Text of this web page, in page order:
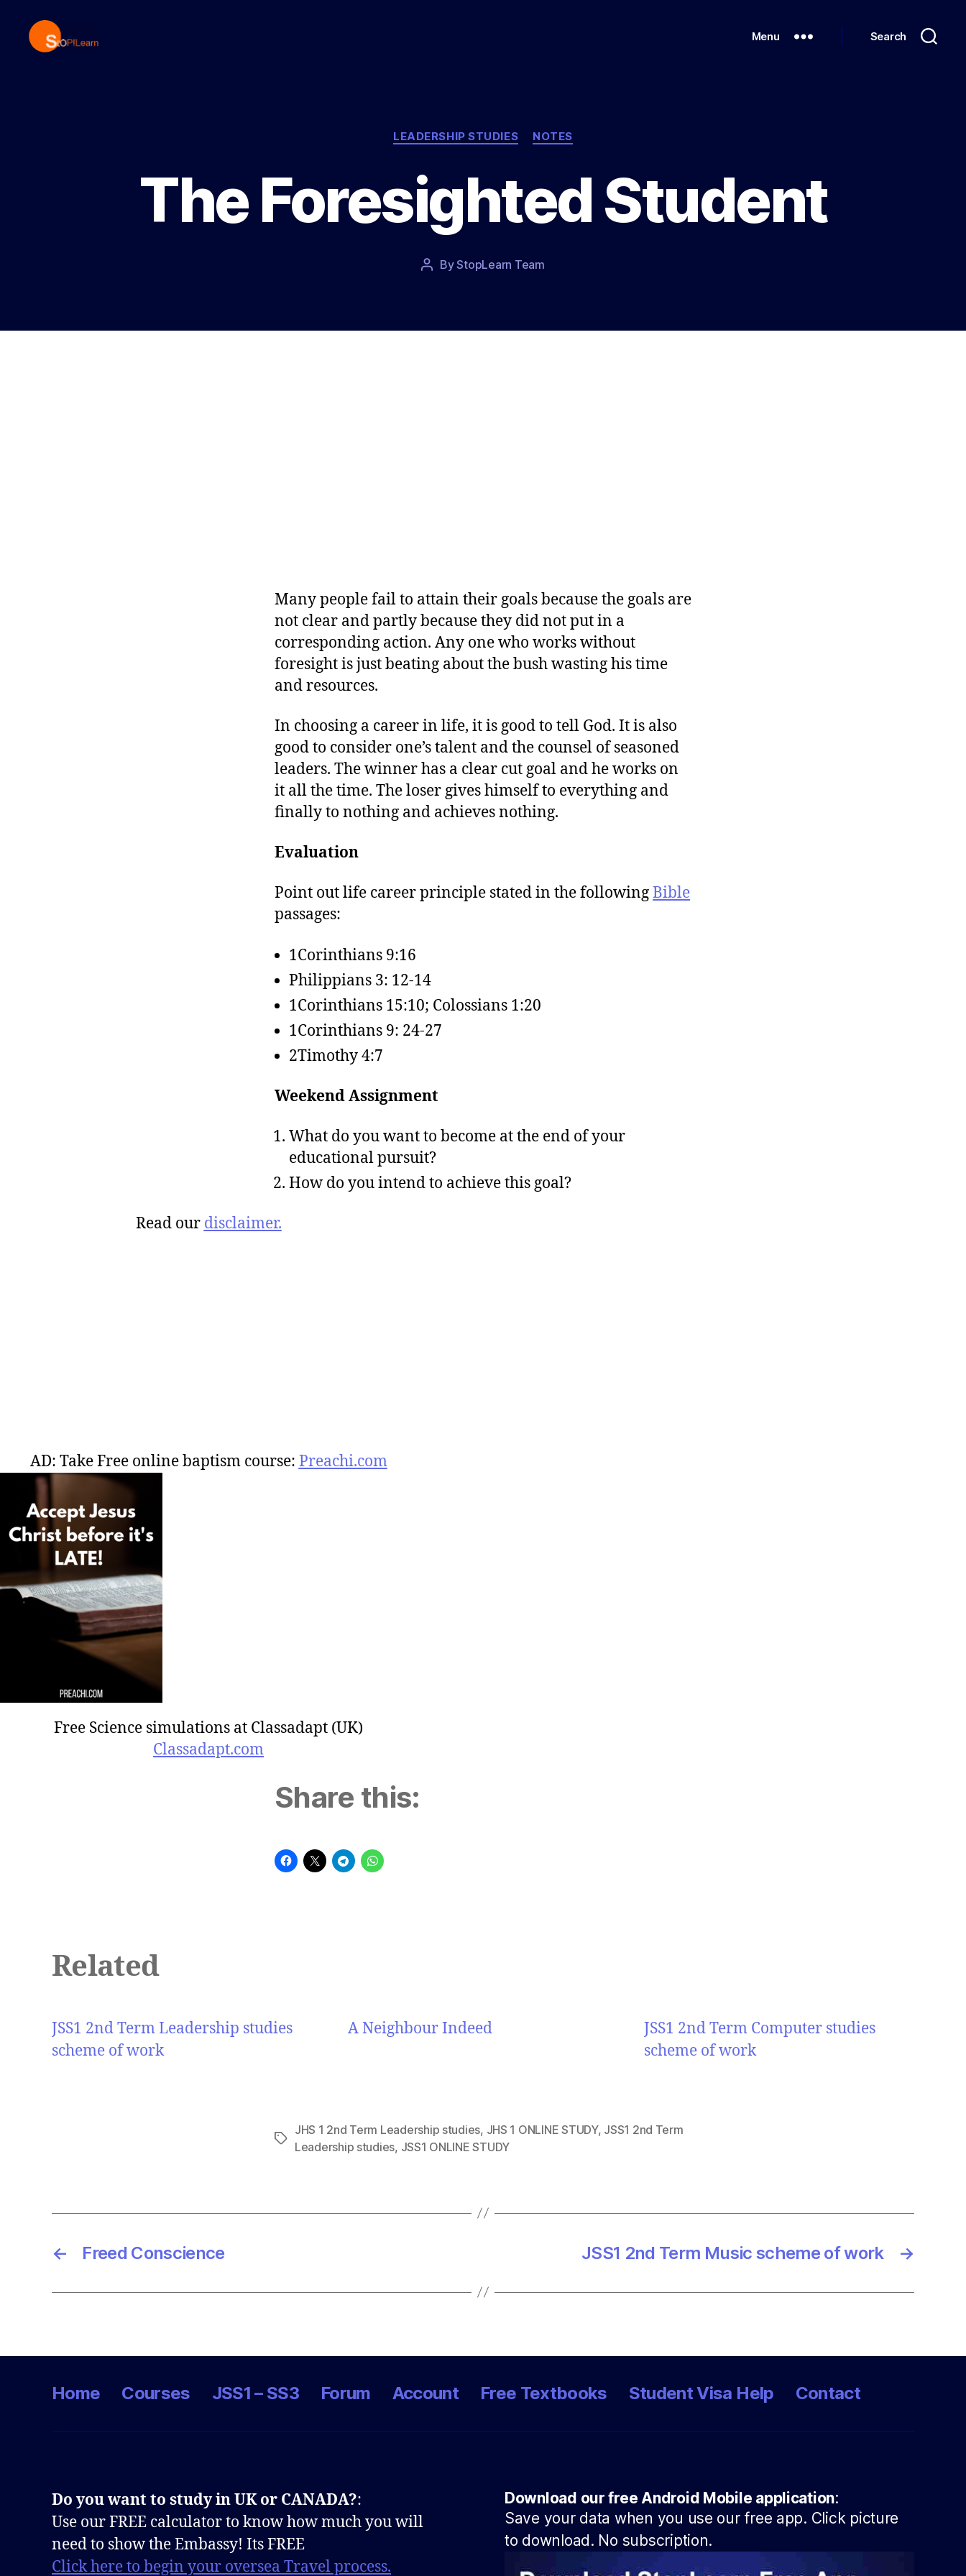
Menu Search
Categories
LEADERSHIP STUDIES NOTES
The Foresighted Student
PostByStopLearn Team
Post
Many people fail to attain their goals because the goals are
not clear and partly because they did not put in a
corresponding action. Any one who works without
foresight is just beating about the bush wasting his time
and resources.
In choosing a career in life, it is good to tell God. It is also
good to consider one’s talent and the counsel of seasoned
leaders. The winner has a clear cut goal and he works on
it all the time. The loser gives himself to everything and
finally to nothing and achieves nothing.
Evaluation
Point out life career principle stated in the followingBible
passages:
1Corinthians 9:16
Philippians 3: 12-14
1Corinthians 15:10; Colossians 1:20
1Corinthians 9: 24-27
2Timothy 4:7
Weekend Assignment
What do you want to become at the end of your
educational pursuit?
How do you intend to achieve this goal?
Read our disclaimer.
AD: Take Free online baptism course: Preachi.com
Free Science simulations at Classadapt (UK)
Classadapt.com
Share this:
Related
JSS1 2nd Term Leadership studies
scheme of work
A Neighbour Indeed
JSS1 2nd Term Computer studies
scheme of work
Tags
JHS 1 2nd Term Leadership studies, JHS 1 ONLINE STUDY, JSS1 2nd Term
Leadership studies, JSS1 ONLINE STUDY
← Freed Conscience →
JSS1 2nd Term Music scheme of work
Home Courses JSS1 – SS3 Forum Account Free Textbooks Student Visa Help Contact
Do you want to study in UK or CANADA?:
Use our FREE calculator to know how much you will
need to show the Embassy! Its FREE
Click here to begin your oversea Travel process.
Download our free Android Mobile application:
Save your data when you use our free app. Click picture
to download. No subscription.